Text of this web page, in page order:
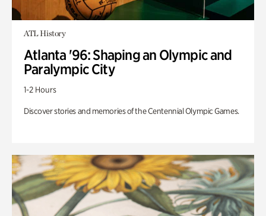
ATL History
Atlanta '96: Shaping an Olympic and
Paralympic City
1-2 Hours
Discover stories and memories of the Centennial Olympic Games.